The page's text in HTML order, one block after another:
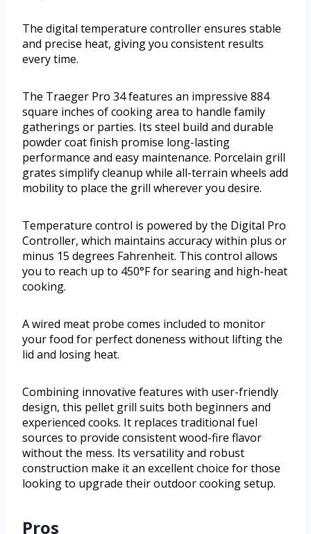
The digital temperature controller ensures stable
and precise heat, giving you consistent results
every time.
The Traeger Pro 34 features an impressive 884
square inches of cooking area to handle family
gatherings or parties. Its steel build and durable
powder coat finish promise long-lasting
performance and easy maintenance. Porcelain grill
grates simplify cleanup while all-terrain wheels add
mobility to place the grill wherever you desire.
Temperature control is powered by the Digital Pro
Controller, which maintains accuracy within plus or
minus 15 degrees Fahrenheit. This control allows
you to reach up to 450°F for searing and high-heat
cooking.
A wired meat probe comes included to monitor
your food for perfect doneness without lifting the
lid and losing heat.
Combining innovative features with user-friendly
design, this pellet grill suits both beginners and
experienced cooks. It replaces traditional fuel
sources to provide consistent wood-fire flavor
without the mess. Its versatility and robust
construction make it an excellent choice for those
looking to upgrade their outdoor cooking setup.
Pros